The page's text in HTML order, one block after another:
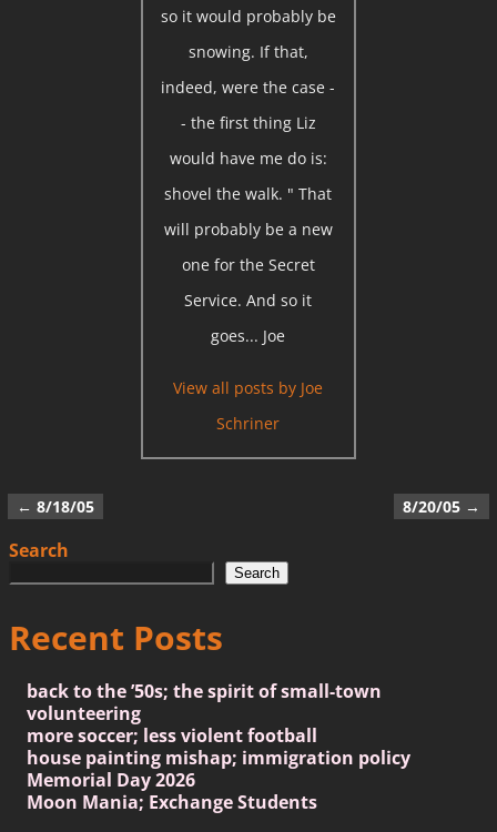
so it would probably be
snowing. If that,
indeed, were the case -
- the first thing Liz
would have me do is:
shovel the walk. " That
will probably be a new
one for the Secret
Service. And so it
goes... Joe
View all posts by Joe
Schriner
Post navigation
← 8/18/05 8/20/05 →
Search
Search
Recent Posts
back to the ’50s; the spirit of small-town
volunteering
more soccer; less violent football
house painting mishap; immigration policy
Memorial Day 2026
Moon Mania; Exchange Students